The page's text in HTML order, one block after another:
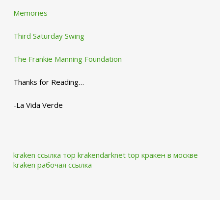
Memories
Third Saturday Swing
The Frankie Manning Foundation
Thanks for Reading…
-La Vida Verde
kraken ссылка тор krakendarknet top кракен в москве
kraken рабочая ссылка